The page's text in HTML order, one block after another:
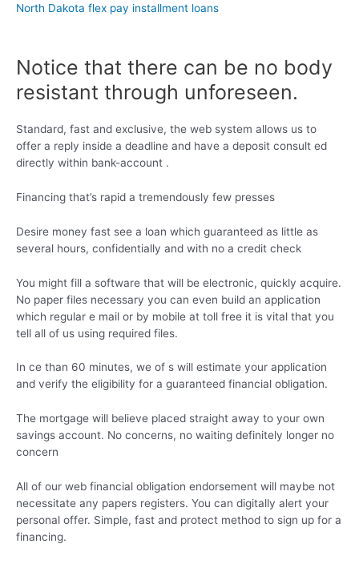
North Dakota flex pay installment loans
Notice that there can be no body
resistant through unforeseen.
Standard, fast and exclusive, the web system allows us to
offer a reply inside a deadline and have a deposit consult ed
directly within bank-account .
Financing that’s rapid a tremendously few presses
Desire money fast see a loan which guaranteed as little as
several hours, confidentially and with no a credit check
You might fill a software that will be electronic, quickly acquire.
No paper files necessary you can even build an application
which regular e mail or by mobile at toll free it is vital that you
tell all of us using required files.
In ce than 60 minutes, we of s will estimate your application
and verify the eligibility for a guaranteed financial obligation.
The mortgage will believe placed straight away to your own
savings account. No concerns, no waiting definitely longer no
concern
All of our web financial obligation endorsement will maybe not
necessitate any papers registers. You can digitally alert your
personal offer. Simple, fast and protect method to sign up for a
financing.